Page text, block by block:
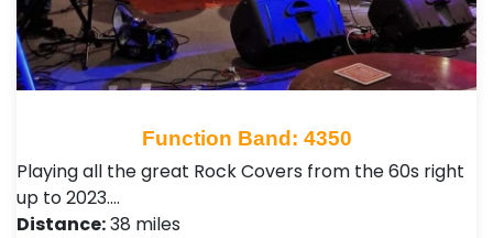
Function Band: 4350
Playing all the great Rock Covers from the 60s right
up to 2023.…
Distance:38 miles